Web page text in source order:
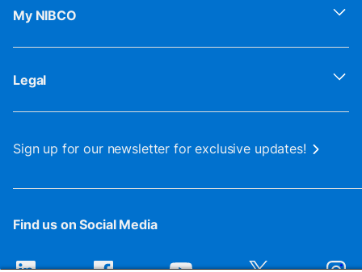
My NIBCO
Legal
Sign up for our newsletter for exclusive updates!
Find us on Social Media